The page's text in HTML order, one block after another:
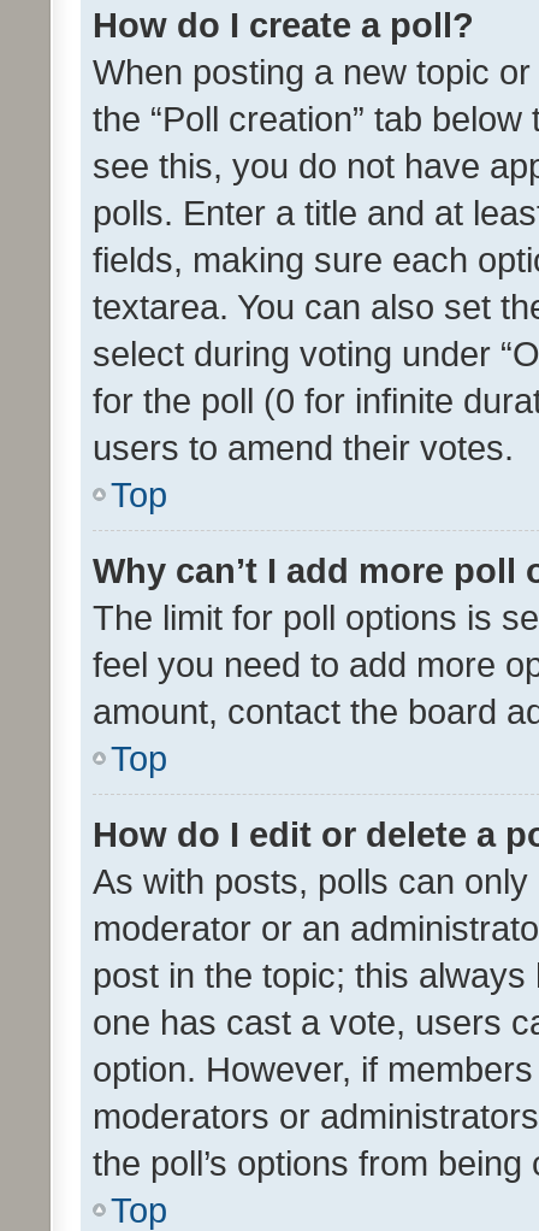
How do I create a poll?
When posting a new topic
the “Poll creation” tab
see this, you do not have
polls. Enter a title and at
fields, making sure each
textarea. You can also set
select during voting under
for the poll (0 for infinite
users to amend their votes.
Top
Why can’t I add more poll
The limit for poll options is
feel you need to add more
amount, contact the board
Top
How do I edit or delete a
As with posts, polls can
moderator or an
post in the topic; this
one has cast a vote, users
option. However, if
moderators or
the poll’s options from
Top